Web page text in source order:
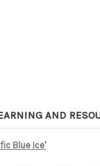
AND
Blue Ice'